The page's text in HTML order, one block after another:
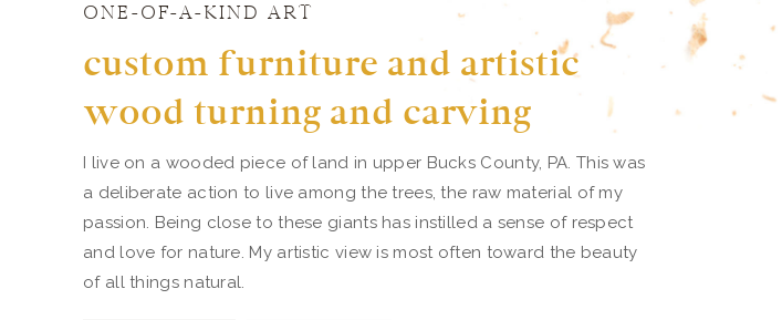
ONE-OF-A-KIND ART
custom furniture and artistic
wood turning and carving
I live on a wooded piece of land in upper Bucks County, PA. This was
a deliberate action to live among the trees, the raw material of my
passion. Being close to these giants has instilled a sense of respect
and love for nature. My artistic view is most often toward the beauty
of all things natural.